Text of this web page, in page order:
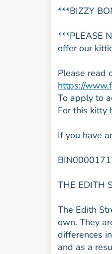
***BIZZY
***PLEASE
offer our
Please read
https://
To apply to
For this kitty
If you have
THE EDITH
The Edith
own. They
differences
and as a